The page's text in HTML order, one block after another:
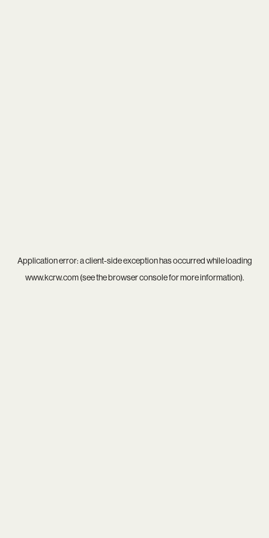
Application error: aclient-side exception has occurred while loading
www.kcrw.com(see thebrowser consolefor more information).